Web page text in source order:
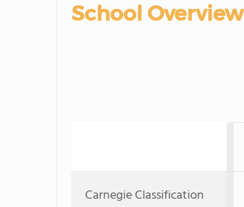
School Overview
Carnegie Classification